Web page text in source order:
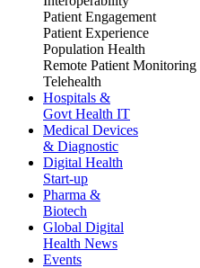
Patient Engagement
Patient Experience
Population Health
Remote Patient Monitoring
Telehealth
Hospitals &
Govt Health IT
Medical Devices
& Diagnostic
Digital Health
Start-up
Pharma &
Biotech
Global Digital
Health News
Events